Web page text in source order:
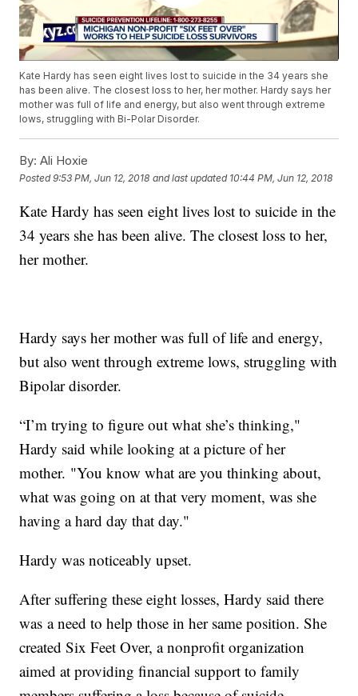
Kate Hardy has seen eight lives lost to suicide in the 34 years she
has been alive. The closest loss to her, her mother. Hardy says her
mother was full of life and energy, but also went through extreme
lows, struggling with Bi-Polar Disorder.
By: Ali Hoxie
Posted9:53 PM, Jun 12, 2018 and last updated 10:44 PM, Jun 12, 2018
Kate Hardy has seen eight lives lost to suicide in the
34 years she has been alive. The closest loss to her,
her mother.
Hardy says her mother was full of life and energy,
but also went through extreme lows, struggling with
Bipolar disorder.
“I’m trying to figure out what she’s thinking,"
Hardy said while looking at a picture of her
mother. "You know what are you thinking about,
what was going on at that very moment, was she
having a hard day that day."
Hardy was noticeably upset.
After suffering these eight losses, Hardy said there
was a need to help those in her same position. She
created Six Feet Over, a nonprofit organization
aimed at providing financial support to family